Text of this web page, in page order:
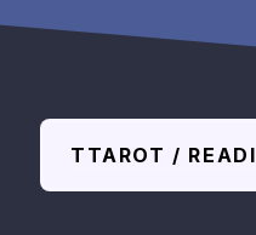
TTAROT /